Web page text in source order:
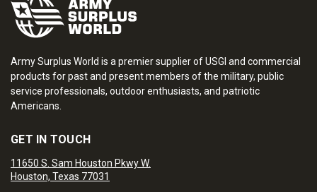
Army Surplus World is a premier supplier of USGI and commercial
products for past and present members of the military, public
service professionals, outdoor enthusiasts, and patriotic
Americans.
GET IN TOUCH
11650 S. Sam Houston Pkwy W.
Houston, Texas 77031